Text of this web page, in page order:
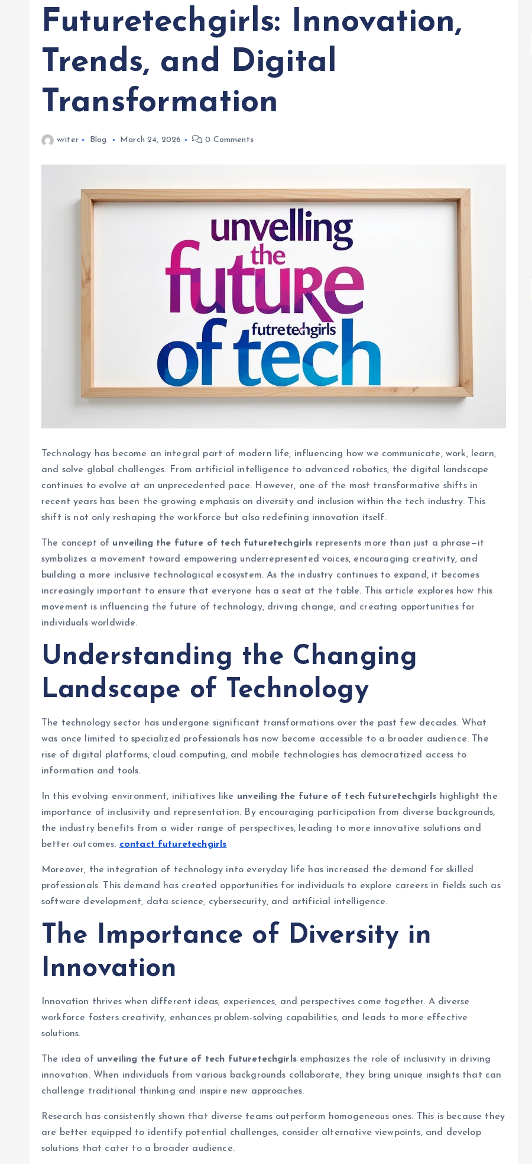
Futuretechgirls: Innovation,
Trends, and Digital
Transformation
writer Blog March 24, 2026 0 Comments
Technology has become an integral part of modern life, influencing how we communicate, work, learn,
and solve global challenges. From artificial intelligence to advanced robotics, the digital landscape
continues to evolve at an unprecedented pace. However, one of the most transformative shifts in
recent years has been the growing emphasis on diversity and inclusion within the tech industry. This
shift is not only reshaping the workforce but also redefining innovation itself.
The concept of unveiling the future of tech futuretechgirls represents more than just a phrase—it
symbolizes a movement toward empowering underrepresented voices, encouraging creativity, and
building a more inclusive technological ecosystem. As the industry continues to expand, it becomes
increasingly important to ensure that everyone has a seat at the table. This article explores how this
movement is influencing the future of technology, driving change, and creating opportunities for
individuals worldwide.
Understanding the Changing
Landscape of Technology
The technology sector has undergone significant transformations over the past few decades. What
was once limited to specialized professionals has now become accessible to a broader audience. The
rise of digital platforms, cloud computing, and mobile technologies has democratized access to
information and tools.
In this evolving environment, initiatives like unveiling the future of tech futuretechgirls highlight the
importance of inclusivity and representation. By encouraging participation from diverse backgrounds,
the industry benefits from a wider range of perspectives, leading to more innovative solutions and
better outcomes. contact futuretechgirls
Moreover, the integration of technology into everyday life has increased the demand for skilled
professionals. This demand has created opportunities for individuals to explore careers in fields such as
software development, data science, cybersecurity, and artificial intelligence.
The Importance of Diversity in
Innovation
Innovation thrives when different ideas, experiences, and perspectives come together. A diverse
workforce fosters creativity, enhances problem-solving capabilities, and leads to more effective
solutions.
The idea of unveiling the future of tech futuretechgirlsemphasizes the role of inclusivity in driving
innovation. When individuals from various backgrounds collaborate, they bring unique insights that can
challenge traditional thinking and inspire new approaches.
Research has consistently shown that diverse teams outperform homogeneous ones. This is because they
are better equipped to identify potential challenges, consider alternative viewpoints, and develop
solutions that cater to a broader audience.